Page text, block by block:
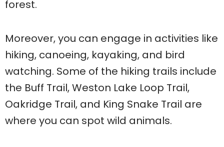
forest.
Moreover, you can engage in activities like
hiking, canoeing, kayaking, and bird
watching. Some of the hiking trails include
the Buff Trail, Weston Lake Loop Trail,
Oakridge Trail, and King Snake Trail are
where you can spot wild animals.